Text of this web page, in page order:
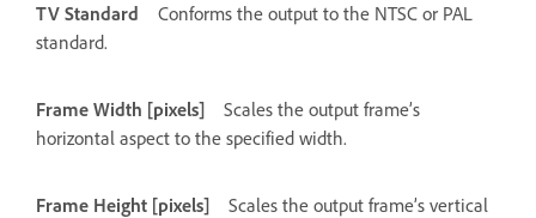
TV Standard
Conforms the output to the NTSC or PAL
standard.
Frame Width [pixels]
Scales the output frame’s
horizontal aspect to the specified width.
Frame Height [pixels]
Scales the output frame’s vertical